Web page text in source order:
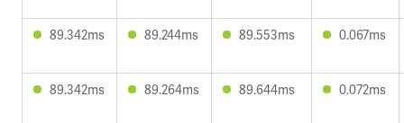
89.342ms 89.244ms 89.553ms 0.067ms
89.342ms 89.264ms 89.644ms 0.072ms